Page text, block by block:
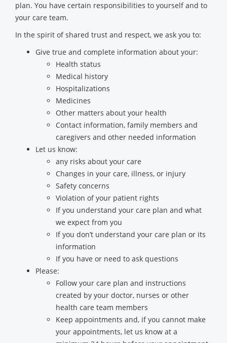
plan. You have certain responsibilities to yourself and to
your care team.
In the spirit of shared trust and respect, we ask you to:
Give true and complete information about your:
Health status
Medical history
Hospitalizations
Medicines
Other matters about your health
Contact information, family members and
caregivers and other needed information
Let us know:
any risks about your care
Changes in your care, illness, or injury
Safety concerns
Violation of your patient rights
If you understand your care plan and what
we expect from you
If you don’t understand your care plan or its
information
If you have or need to ask questions
Please:
Follow your care plan and instructions
created by your doctor, nurses or other
health care team members
Keep appointments and, if you cannot make
your appointments, let us know at a